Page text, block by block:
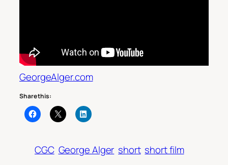
GeorgeAlger.com
Share this:
CGC George Alger short short film